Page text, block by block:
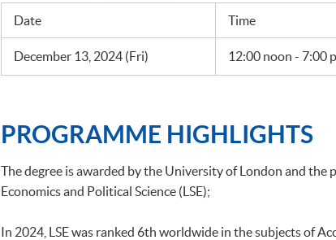
Date Time
December 13, 2024 (Fri) 12:00 noon - 7:00
PROGRAMME HIGHLIGHTS
The degree is awarded by the University of London and the
Economics and Political Science (LSE);
In 2024, LSE was ranked 6th worldwide in the subjects of